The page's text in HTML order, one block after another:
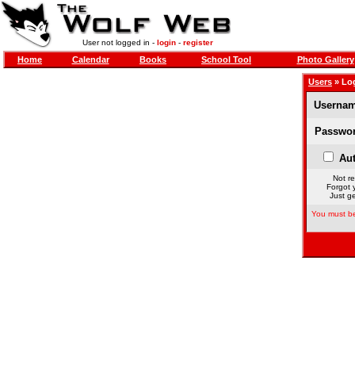
User not logged in - login- register
Home Calendar Books School Tool Photo Gallery
Users »
Not
Forgot
Just
You must